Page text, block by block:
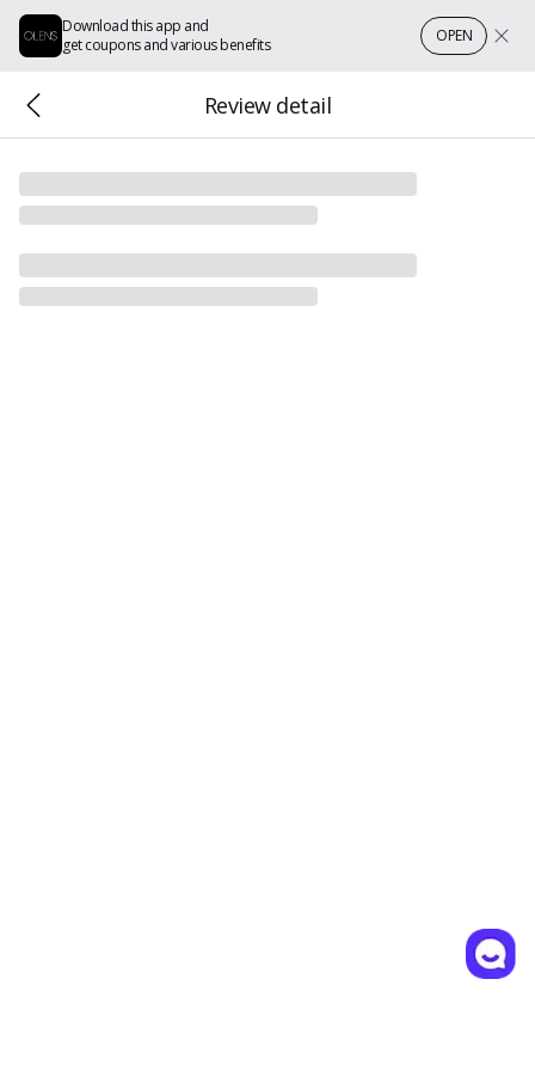
Download this app and
get coupons and various benefits
OPEN
Review detail